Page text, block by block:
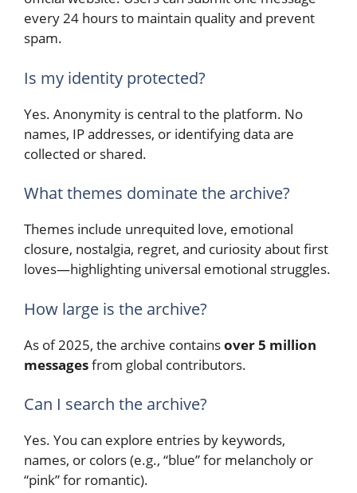
every 24 hours to maintain quality and prevent
spam.
Is my identity protected?
Yes. Anonymity is central to the platform. No
names, IP addresses, or identifying data are
collected or shared.
What themes dominate the archive?
Themes include unrequited love, emotional
closure, nostalgia, regret, and curiosity about first
loves—highlighting universal emotional struggles.
How large is the archive?
As of 2025, the archive containsover 5 million
messagesfrom global contributors.
Can I search the archive?
Yes. You can explore entries by keywords,
names, or colors (e.g., “blue” for melancholy or
“pink” for romantic).